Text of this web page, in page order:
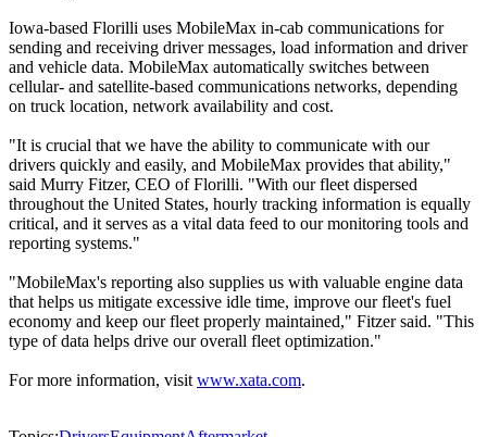
Iowa-based Florilli uses MobileMax in-cab communications for
sending and receiving driver messages, load information and driver
and vehicle data. MobileMax automatically switches between
cellular- and satellite-based communications networks, depending
on truck location, network availability and cost.
"It is crucial that we have the ability to communicate with our
drivers quickly and easily, and MobileMax provides that ability,"
said Murry Fitzer, CEO of Florilli. "With our fleet dispersed
throughout the United States, hourly tracking information is equally
critical, and it serves as a vital data feed to our monitoring tools and
reporting systems."
"MobileMax's reporting also supplies us with valuable engine data
that helps us mitigate excessive idle time, improve our fleet's fuel
economy and keep our fleet properly maintained," Fitzer said. "This
type of data helps drive our overall fleet optimization."
For more information, visitwww.xata.com.